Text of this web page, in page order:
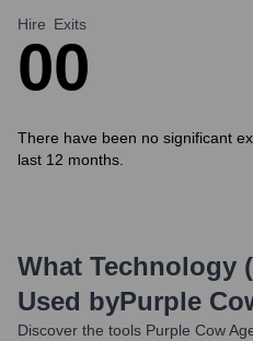
Hire
0
Exits
0
There have been no significant
last 12 months.
What Technology
Used byPurple
Discover the tools Purple Cow